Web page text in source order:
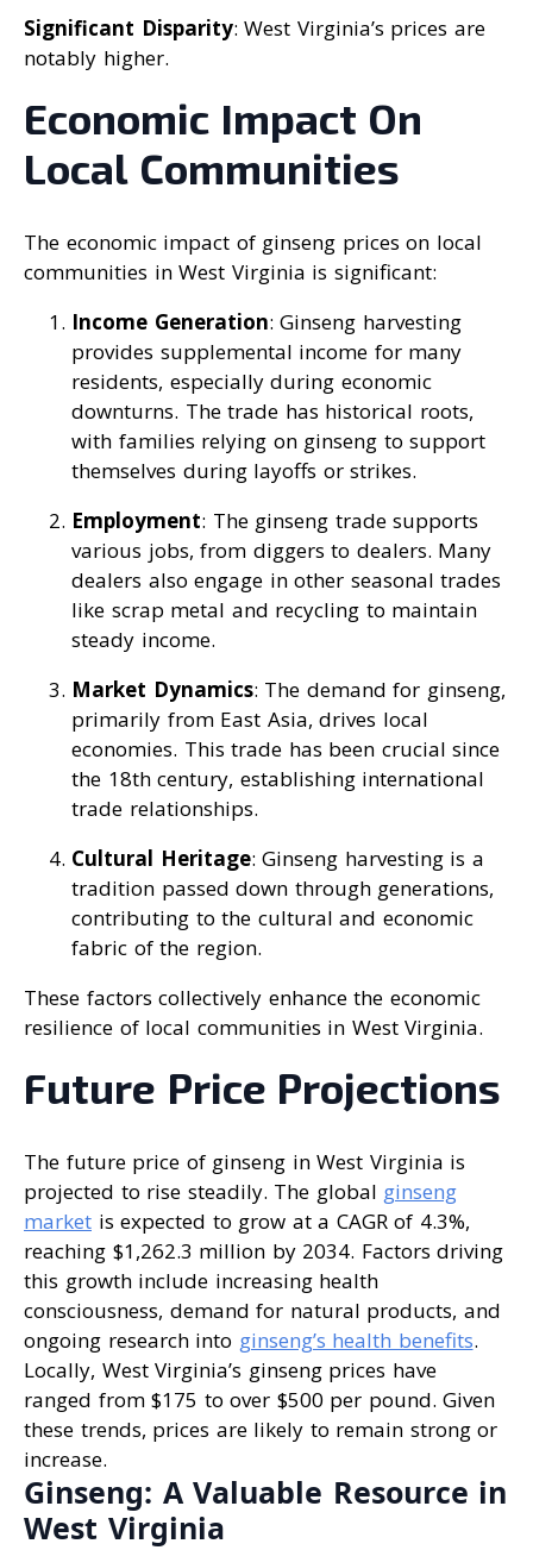
Significant Disparity: West Virginia’s prices are
notably higher.
Economic Impact On
Local Communities
The economic impact of ginseng prices on local
communities in West Virginia is significant:
Income Generation: Ginseng harvesting
provides supplemental income for many
residents, especially during economic
downturns. The trade has historical roots,
with families relying on ginseng to support
themselves during layoffs or strikes.
Employment: The ginseng trade supports
various jobs, from diggers to dealers. Many
dealers also engage in other seasonal trades
like scrap metal and recycling to maintain
steady income.
Market Dynamics: The demand for ginseng,
primarily from East Asia, drives local
economies. This trade has been crucial since
the 18th century, establishing international
trade relationships.
Cultural Heritage: Ginseng harvesting is a
tradition passed down through generations,
contributing to the cultural and economic
fabric of the region.
These factors collectively enhance the economic
resilience of local communities in West Virginia.
Future Price Projections
The future price of ginseng in West Virginia is
projected to rise steadily. The global ginseng
market is expected to grow at a CAGR of 4.3%,
reaching $1,262.3 million by 2034. Factors driving
this growth include increasing health
consciousness, demand for natural products, and
ongoing research into ginseng’s health benefits.
Locally, West Virginia’s ginseng prices have
ranged from $175 to over $500 per pound. Given
these trends, prices are likely to remain strong or
increase.
Ginseng: A Valuable Resource in
West Virginia